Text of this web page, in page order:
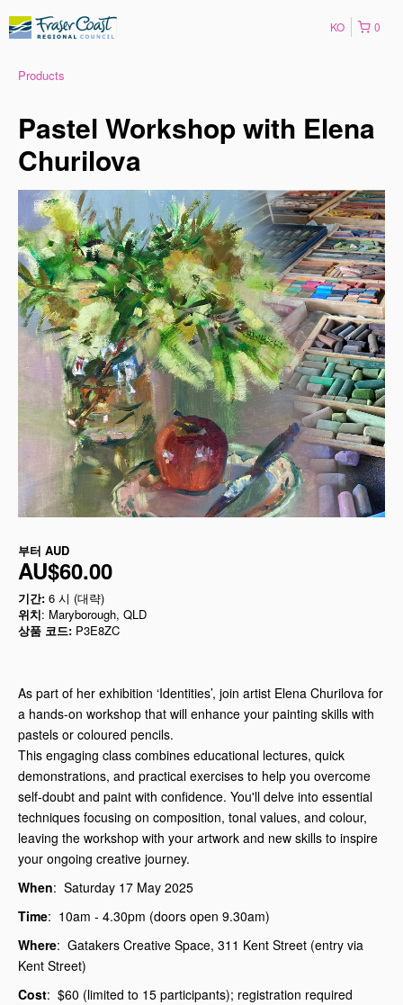
0
KO
Products
Pastel Workshop with Elena
Churilova
부터 AUD
AU$60.00
기간: 6 시 (대략)
위치: Maryborough, QLD
상품 코드: P3E8ZC
As part of her exhibition ‘Identities’, join artist Elena Churilova for
a hands-on workshop that will enhance your painting skills with
pastels or coloured pencils.
This engaging class combines educational lectures, quick
demonstrations, and practical exercises to help you overcome
self-doubt and paint with confidence. You'll delve into essential
techniques focusing on composition, tonal values, and colour,
leaving the workshop with your artwork and new skills to inspire
your ongoing creative journey.
When: Saturday 17 May 2025
Time: 10am - 4.30pm (doors open 9.30am)
Where: Gatakers Creative Space, 311 Kent Street (entry via
Kent Street)
Cost: $60 (limited to 15 participants); registration required